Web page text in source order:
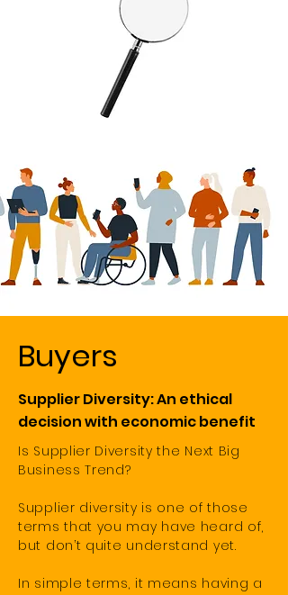
Buyers
Supplier Diversity: An ethical
decision with economic benefit
Is Supplier Diversity the Next Big
Business Trend?
Supplier diversity is one of those
terms that you may have heard of,
but don’t quite understand yet.
In simple terms, it means having a